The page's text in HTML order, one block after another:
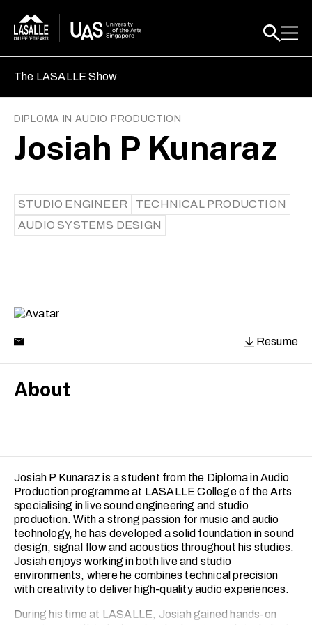
The LASALLE Show
DIPLOMA IN AUDIO PRODUCTION
Josiah P Kunaraz
STUDIO ENGINEER
TECHNICAL PRODUCTION
AUDIO SYSTEMS DESIGN
Resume
About
Josiah P Kunaraz is a student from the Diploma in Audio
Production programme at LASALLE College of the Arts
specialising in live sound engineering and studio
production. With a strong passion for music and audio
technology, he has developed a solid foundation in sound
design, signal flow and acoustics throughout his studies.
Josiah enjoys working in both live and studio
environments, where he combines technical precision
with creativity to deliver high-quality audio experiences.
During his time at LASALLE, Josiah gained hands-on